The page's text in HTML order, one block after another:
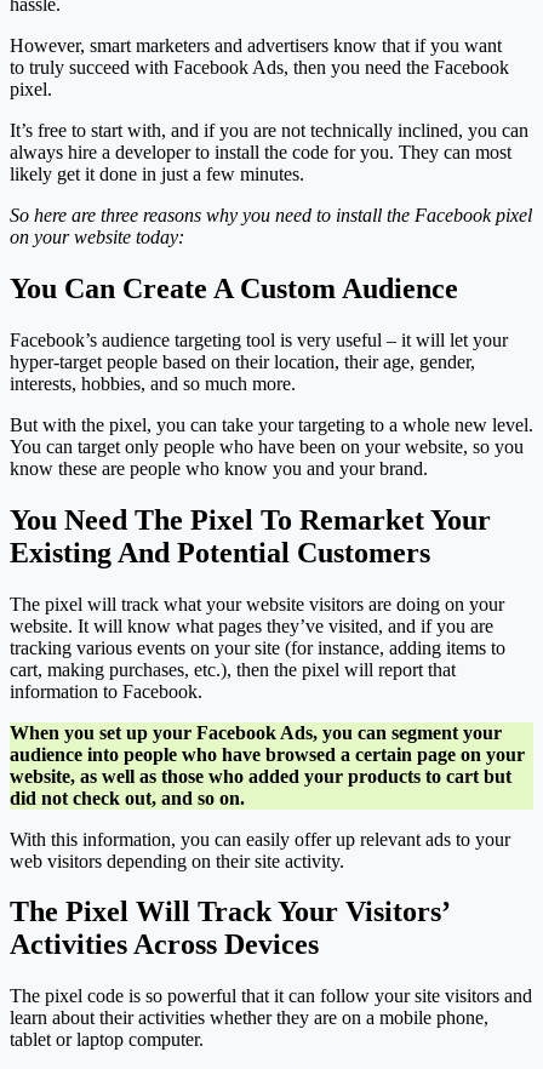
However, smart marketers and advertisers know that if you want
to truly succeed with Facebook Ads, then you need the Facebook
pixel.
It’s free to start with, and if you are not technically inclined, you can
always hire a developer to install the code for you. They can most
likely get it done in just a few minutes.
So here are three reasons why you need to install the Facebook pixel
on your website today:
You Can Create A Custom Audience
Facebook’s audience targeting tool is very useful – it will let your
hyper-target people based on their location, their age, gender,
interests, hobbies, and so much more.
But with the pixel, you can take your targeting to a whole new level.
You can target only people who have been on your website, so you
know these are people who know you and your brand.
You Need The Pixel To Remarket Your
Existing And Potential Customers
The pixel will track what your website visitors are doing on your
website. It will know what pages they’ve visited, and if you are
tracking various events on your site (for instance, adding items to
cart, making purchases, etc.), then the pixel will report that
information to Facebook.
When you set up your Facebook Ads, you can segment your
audience into people who have browsed a certain page on your
website, as well as those who added your products to cart but
did not check out, and so on.
With this information, you can easily offer up relevant ads to your
web visitors depending on their site activity.
The Pixel Will Track Your Visitors’
Activities Across Devices
The pixel code is so powerful that it can follow your site visitors and
learn about their activities whether they are on a mobile phone,
tablet or laptop computer.